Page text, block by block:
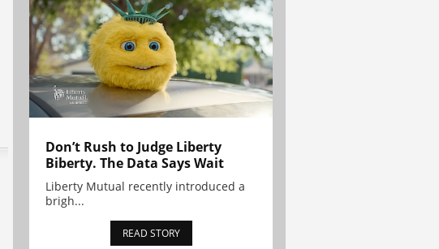
Don’t Rush to Judge Liberty
Biberty. The Data Says Wait
Liberty Mutual recently introduced a
brigh...
READ STORY